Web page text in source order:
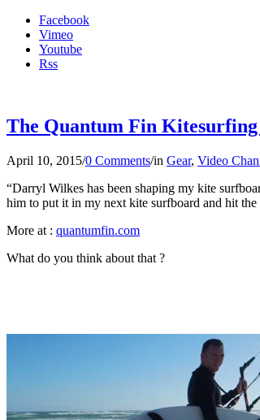
Facebook
Vimeo
Youtube
Rss
The Quantum Fin
April 10, 2015/0 Comments/in Gear, Video
“Darryl Wilkes has been shaping my kite
him to put it in my next kite surfboard and hit the
More at : quantumfin.com
What do you think about that ?